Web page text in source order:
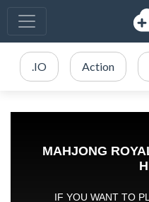
.IO Action